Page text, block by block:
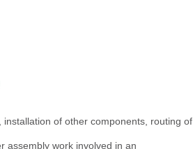
of other components, routing of
assembly work involved in an